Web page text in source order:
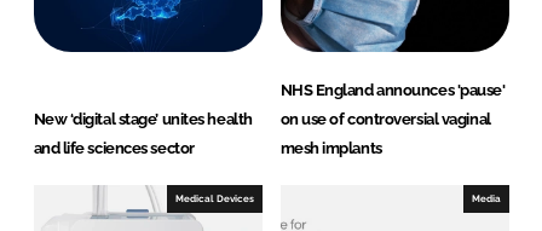
New ‘digital stage’ unites health
and life sciences sector
NHS England announces 'pause'
on use of controversial vaginal
mesh implants
Medical Devices Media